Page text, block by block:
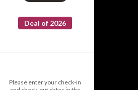
Deal of 2026
Please enter your check-in